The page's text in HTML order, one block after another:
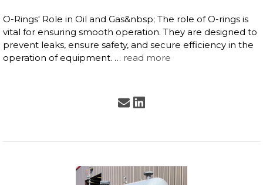
O-Rings' Role in Oil and Gas&nbsp; The role of O-rings is
vital for ensuring smooth operation. They are designed to
prevent leaks, ensure safety, and secure efficiency in the
operation of equipment. … read more